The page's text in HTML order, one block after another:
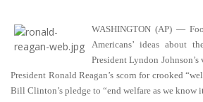
WASHINGTON (AP) —
Americans’ ideas about
President Lyndon
President Ronald Reagan’s scorn for crooked
Bill Clinton’s pledge to “end welfare as we know